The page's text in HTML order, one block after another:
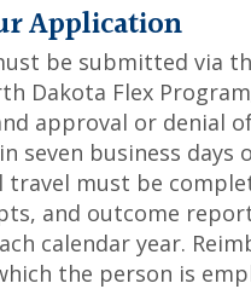
Application
be submitted via
Dakota Flex
approval or denial
seven business
travel must be
and outcome
calendar year.
the person is